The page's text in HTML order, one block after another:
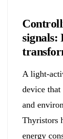
signals:
A light-
device
and
Thyristors
energy